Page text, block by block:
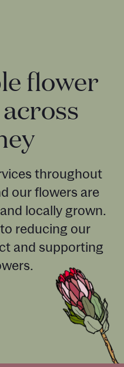
flower
throughout
our flowers are
locally grown.
reducing our
and supporting